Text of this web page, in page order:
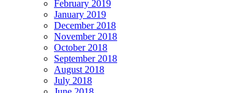
February 2019
January 2019
December 2018
November 2018
October 2018
September 2018
August 2018
July 2018